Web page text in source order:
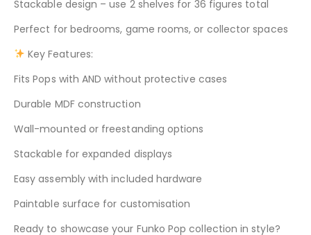
Stackable design – use 2 shelves for 36 figures total
Perfect for bedrooms, game rooms, or collector spaces
Key Features:
Fits Pops with AND without protective cases
Durable MDF construction
Wall-mounted or freestanding options
Stackable for expanded displays
Easy assembly with included hardware
Paintable surface for customisation
Ready to showcase your Funko Pop collection in style?